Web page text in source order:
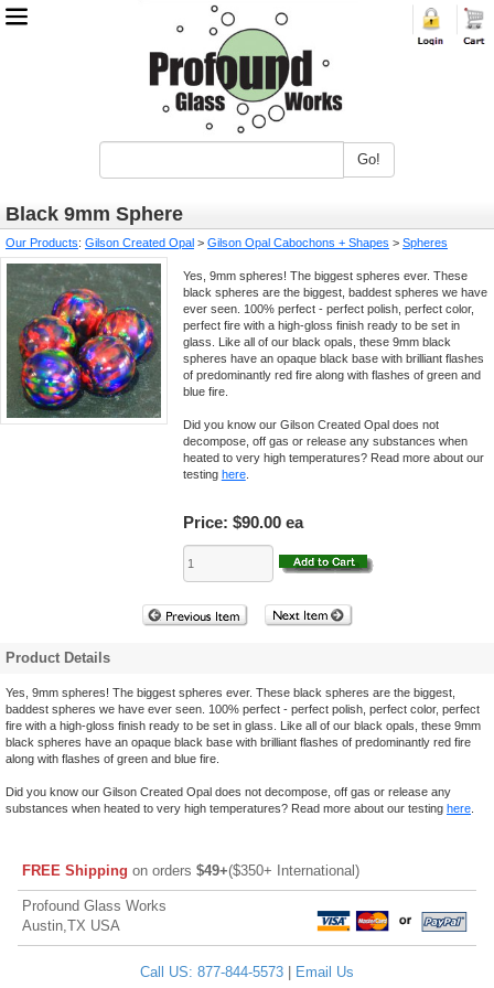
Go!
Black 9mm Sphere
Our Products: Gilson Created Opal > Gilson Opal Cabochons + Shapes > Spheres
Yes, 9mm spheres! The biggest spheres ever. These
black spheres are the biggest, baddest spheres we have
ever seen. 100% perfect - perfect polish, perfect color,
perfect fire with a high-gloss finish ready to be set in
glass. Like all of our black opals, these 9mm black
spheres have an opaque black base with brilliant flashes
of predominantly red fire along with flashes of green and
blue fire.
Did you know our Gilson Created Opal does not
decompose, off gas or release any substances when
heated to very high temperatures? Read more about our
testing here.
Price: $90.00 ea
Product Details
Yes, 9mm spheres! The biggest spheres ever. These black spheres are the biggest,
baddest spheres we have ever seen. 100% perfect - perfect polish, perfect color, perfect
fire with a high-gloss finish ready to be set in glass. Like all of our black opals, these 9mm
black spheres have an opaque black base with brilliant flashes of predominantly red fire
along with flashes of green and blue fire.
Did you know our Gilson Created Opal does not decompose, off gas or release any
substances when heated to very high temperatures? Read more about our testing here
FREE Shipping on orders $49+($350+ International)
Profound Glass Works
Austin,TX USA
Call US: 877-844-5573 Email Us